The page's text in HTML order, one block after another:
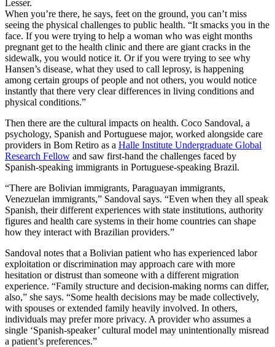
Lesser.
When you’re there, he says, feet on the ground, you can’t miss
seeing the physical challenges to public health. “It smacks you in the
face. If you were trying to help a woman who was eight months
pregnant get to the health clinic and there are giant cracks in the
sidewalk, you would notice it. Or if you were trying to see why
Hansen’s disease, what they used to call leprosy, is happening
among certain groups of people and not others, you would notice
instantly that there very clear differences in living conditions and
physical conditions.”
Then there are the cultural impacts on health. Coco Sandoval, a
psychology, Spanish and Portuguese major, worked alongside care
providers in Bom Retiro as a Halle Institute Undergraduate Global
Research Fellow and saw first-hand the challenges faced by
Spanish-speaking immigrants in Portuguese-speaking Brazil.
“There are Bolivian immigrants, Paraguayan immigrants,
Venezuelan immigrants,” Sandoval says. “Even when they all speak
Spanish, theirdifferent experiences with state institutions, authority
figures and health care systems in their home countries can shape
how they interact with Brazilian providers.”
Sandoval notes that a Bolivian patient who has experienced labor
exploitation or discrimination may approach care with more
hesitation or distrust than someone with a different migration
experience. “Family structure and decision-making norms can differ,
also,” she says. “Some health decisions may be made collectively,
with spouses or extended family heavily involved. In others,
individuals may prefer more privacy. A provider who assumes a
single ‘Spanish-speaker’ cultural model may unintentionally misread
a patient’s preferences.”